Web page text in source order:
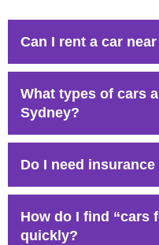
Can I rent a car
What types of cars
Sydney?
Do I need
How do I find “cars
quickly?